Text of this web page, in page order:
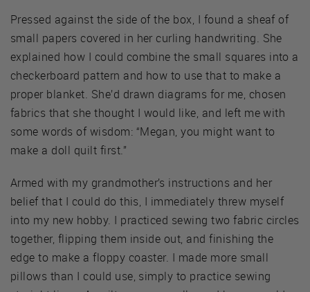
Pressed against the side of the box, I found a sheaf of
small papers covered in her curling handwriting. She
explained how I could combine the small squares into a
checkerboard pattern and how to use that to make a
proper blanket. She’d drawn diagrams for me, chosen
fabrics that she thought I would like, and left me with
some words of wisdom: “Megan, you might want to
make a doll quilt first.”
Armed with my grandmother’s instructions and her
belief that I could do this, I immediately threw myself
into my new hobby. I practiced sewing two fabric circles
together, flipping them inside out, and finishing the
edge to make a floppy coaster. I made more small
pillows than I could use, simply to practice sewing